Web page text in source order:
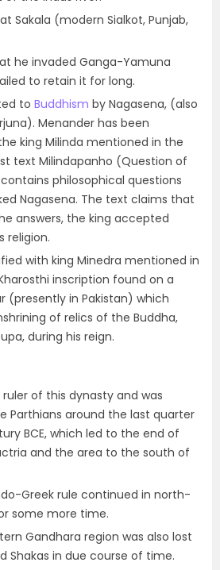
Sakala (modern Sialkot, Punjab,
he invaded Ganga-Yamuna
to retain it for long.
to Buddhism by Nagasena, (also
Menander has been
king Milinda mentioned in the
text Milindapanho (Question of
philosophical questions
Nagasena. The text claims that
answers, the king accepted
religion.
with king Minedra mentioned in
inscription found on a
(presently in Pakistan) which
of relics of the Buddha,
during his reign.
ruler of this dynasty and was
Parthians around the last quarter
BCE, which led to the end of
and the area to the south of
Greek rule continued in north-
some more time.
Gandhara region was also lost
Shakas in due course of time.